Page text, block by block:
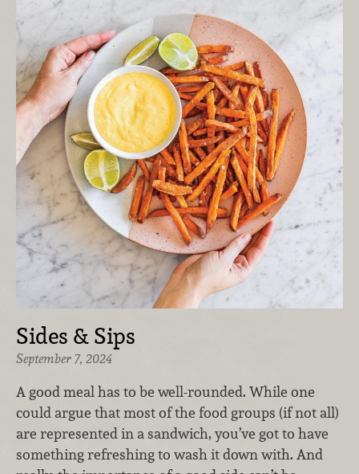
Sides & Sips
September 7, 2024
A good meal has to be well-rounded. While one
could argue that most of the food groups (if not all)
are represented in a sandwich, you’ve got to have
something refreshing to wash it down with. And